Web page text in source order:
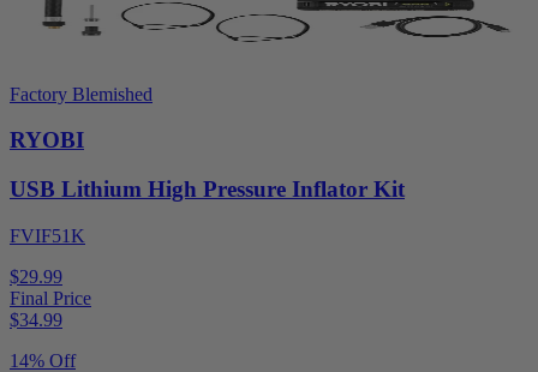
Factory Blemished
RYOBI
USB Lithium High Pressure Inflator Kit
FVIF51K
$29.99
Final Price
$34.99
14% Off